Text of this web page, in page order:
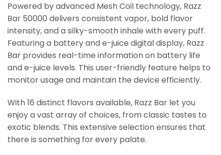
Powered by advanced Mesh Coil technology, Razz
Bar 50000 delivers consistent vapor, bold flavor
intensity, and a silky-smooth inhale with every puff.
Featuring a battery and e-juice digital display, Razz
Bar provides real-time information on battery life
and e-juice levels. This user-friendly feature helps to
monitor usage and maintain the device efficiently.
With 16 distinct flavors available, Razz Bar let you
enjoy a vast array of choices, from classic tastes to
exotic blends. This extensive selection ensures that
there is something for every palate.